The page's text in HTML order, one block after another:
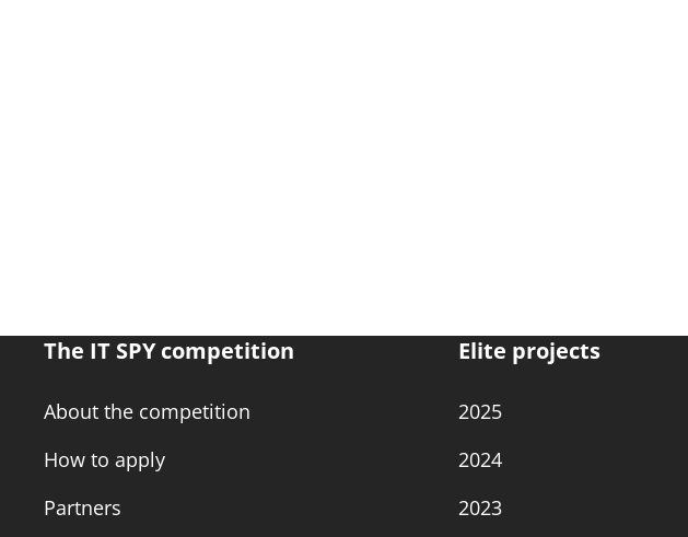
The IT SPY competition
About the competition
How to apply
Partners
Elite projects
2025
2024
2023